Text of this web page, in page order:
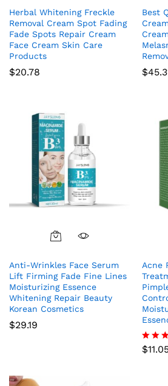
Herbal Whitening Freckle
Removal Cream Spot Fading
Fade Spots Repair Cream
Face Cream Skin Care
Products
$20.78
Best
$
Anti-Wrinkles Face Serum
Lift Firming Fade Fine Lines
Moisturizing Essence
Whitening Repair Beauty
Korean Cosmetics
$29.19
Acne
Rated
$